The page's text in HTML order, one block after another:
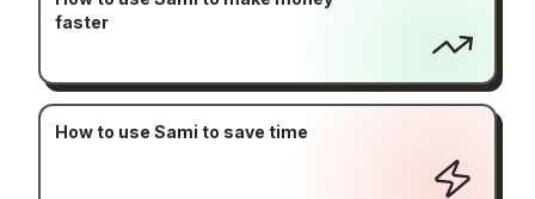
faster
How to use Sami to save time